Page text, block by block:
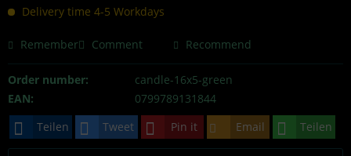
Delivery time 4-5 Workdays
Remember Comment Recommend
Order number:
candle-16x5-green
EAN:
0799789131844
Teilen
Tweet Pin it Email Teilen